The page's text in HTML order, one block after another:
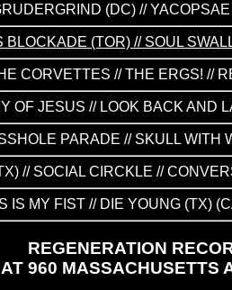
(DC) //
(TOR) // SOUL
CORVETTES // THE ERGS! //
OF JESUS // LOOK BACK AND
PARADE // SKULL WITH
// SOCIAL CIRCKLE //
IS MY FIST // DIE YOUNG (TX)
REGENERATION
960 MASSACHUSETTS